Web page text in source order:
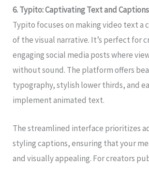
6. Typito: Captivating Text and Captions
Typito focuses on making video text a
of the visual narrative. It’s perfect for
engaging social media posts where
without sound. The platform offers
typography, stylish lower thirds, and
implement animated text.
The streamlined interface prioritizes
styling captions, ensuring that your
and visually appealing. For creators